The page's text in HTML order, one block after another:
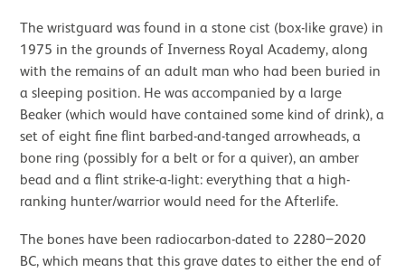
The wristguard was found in a stone cist (box-like grave) in
1975 in the grounds of Inverness Royal Academy, along
with the remains of an adult man who had been buried in
a sleeping position. He was accompanied by a large
Beaker (which would have contained some kind of drink), a
set of eight fine flint barbed-and-tanged arrowheads, a
bone ring (possibly for a belt or for a quiver), an amber
bead and a flint strike-a-light: everything that a high-
ranking hunter/warrior would need for the Afterlife.
The bones have been radiocarbon-dated to 2280‒2020
BC, which means that this grave dates to either the end of